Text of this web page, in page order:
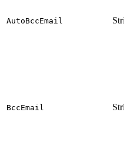
AutoBccEmail
BccEmail